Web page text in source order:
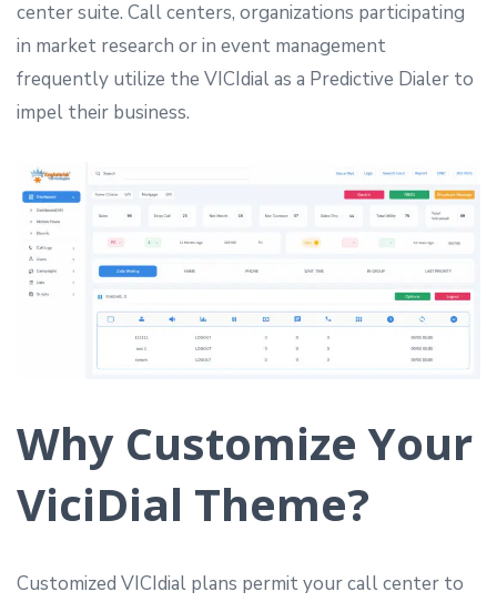
center suite. Call centers, organizations participating
in market research or in event management
frequently utilize the VICIdial as a Predictive Dialer to
impel their business.
Why Customize Your
ViciDial Theme?
Customized VICIdial plans permit your call center to